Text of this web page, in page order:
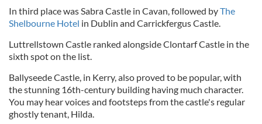
In third place was Sabra Castle in Cavan, followed byThe
Shelbourne Hotel in Dublin and Carrickfergus Castle.
Luttrellstown Castle ranked alongside Clontarf Castle in the
sixth spot on the list.
Ballyseede Castle, in Kerry, also proved to be popular, with
the stunning 16th-century building having much character.
You may hear voices and footsteps from the castle's regular
ghostly tenant, Hilda.